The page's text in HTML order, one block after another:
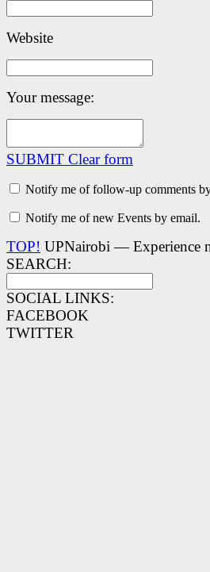
Website
Your message:
SUBMIT Clear form
Notify me of follow-up comments
Notify me of new Events by email.
TOP! UPNairobi — Experience
SEARCH:
SOCIAL LINKS:
FACEBOOK
TWITTER